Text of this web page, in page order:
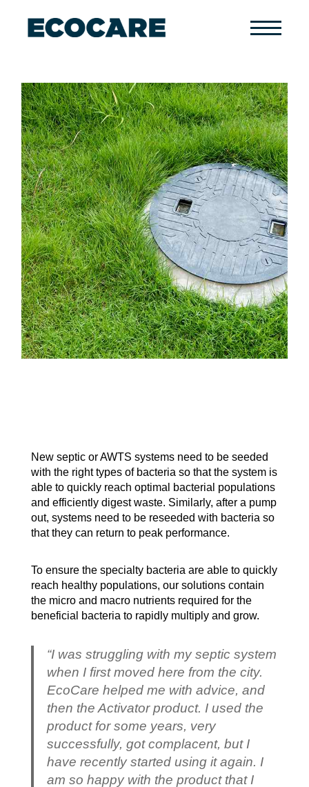
Primary
New septic or AWTS systems need to be seeded
with the right types of bacteria so that the system is
able to quickly reach optimal bacterial populations
and efficiently digest waste. Similarly, after a pump
out, systems need to be reseeded with bacteria so
that they can return to peak performance.
To ensure the specialty bacteria are able to quickly
reach healthy populations, our solutions contain
the micro and macro nutrients required for the
beneficial bacteria to rapidly multiply and grow.
“I was struggling with my septic system
when I first moved here from the city.
EcoCare helped me with advice, and
then the Activator product. I used the
product for some years, very
successfully, got complacent, but I
have recently started using it again. I
am so happy with the product that I